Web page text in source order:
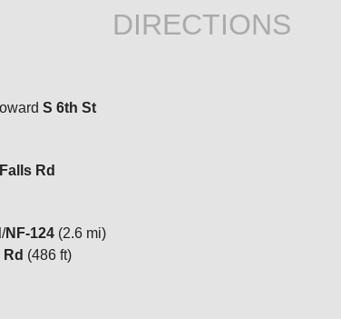
DIRECTIONS
S 6th St
Rd
/NF-124 (2.6 mi)
(486 ft)